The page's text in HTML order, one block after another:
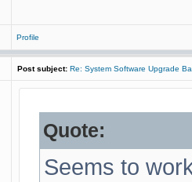
Profile
Post subject: Re: System Software Upgrade
Quote:
Seems to